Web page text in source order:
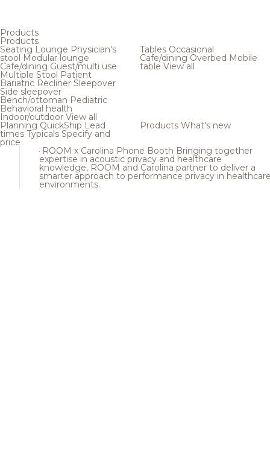
Products
Products
Seating Lounge Physician's
stool Modular lounge
Cafe/dining Guest/multi use
Multiple Stool Patient
Bariatric Recliner Sleepover
Side sleepover
Bench/ottoman Pediatric
Behavioral health
Indoor/outdoor View all
Tables Occasional
Cafe/dining Overbed Mobile
table View all
Planning QuickShip Lead
times Typicals Specify and
price
Products What's new
ROOM x Carolina Phone Booth Bringing together
expertise in acoustic privacy and healthcare
knowledge, ROOM and Carolina partner to deliver a
smarter approach to performance privacy in
environments.